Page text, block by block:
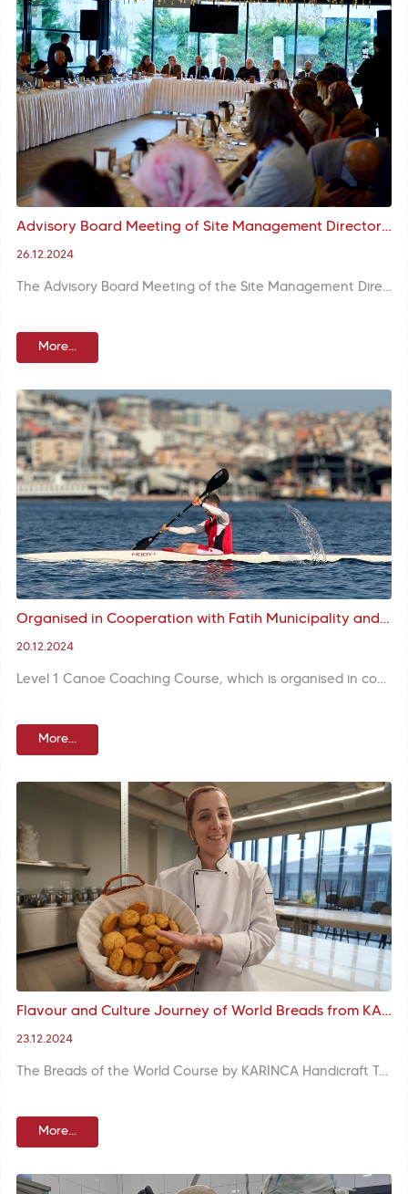
Advisory Board Meeting of Site Management Directorate was held with the presence of Mr. Gül, the Governor and Mr. Turan, the Mayor
26.12.2024
The Advisory Board Meeting of the Site Management Directorate was held with the participation of Mr. Davut Gül, the Governor of İstanbul, Mr. M. Ergün Turan, the Mayor of Fatih Municipality, Mr. Cafer Sarılı, the District Governor of Fatih and Mr. Mustafa Tural, the Site Management Director of Historical Areas of İstanbul. Mr. Turan, the Mayor stated that protecting the historical texture of Fatih and keeping the cultural heritage alive are the main priorities.
More...
Organised in Cooperation with Fatih Municipality and Turkish Canoe Federation, Level 1 Coaching Courses Underway
20.12.2024
Level 1 Canoe Coaching Course, which is organised in cooperation with Fatih Municipality and Turkish Canoe Federation, creates new coaches who will shape the canoeing sport with theoretical and practical trainings.
More...
Flavour and Culture Journey of World Breads from KARINCA Handicraft Training Unit
23.12.2024
The Breads of the World Course by KARINCA Handicraft Training Unit brings participants together with the rich table traditions of different cultures.
More...